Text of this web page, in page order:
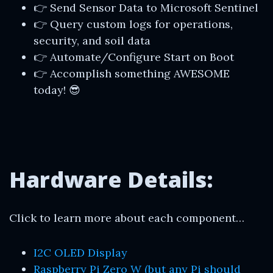
👉 Send Sensor Data to Microsoft Sentinel
👉 Query custom logs for operations,
security, and soil data
👉 Automate/Configure Start on Boot
👉 Accomplish something AWESOME
today! 😎
Hardware Details:
Click to learn more about each component…
I2C OLED Display
Raspberry Pi Zero W (but any Pi should